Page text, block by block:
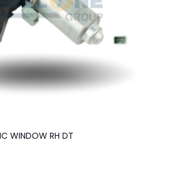
WINDOW RH DT